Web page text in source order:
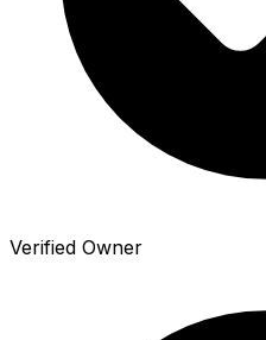
Verified Owner